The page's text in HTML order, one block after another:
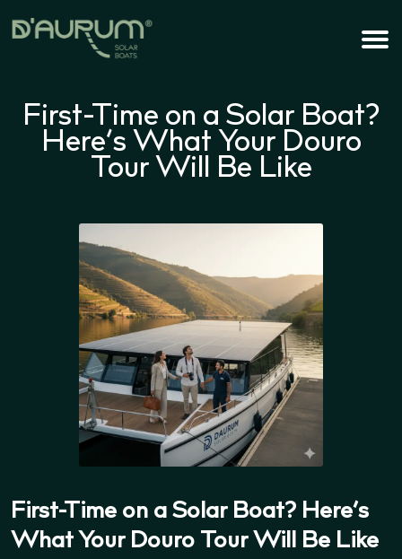
First-Time on a Solar Boat?
Here’s What Your Douro
Tour Will Be Like
First-Time on a Solar Boat? Here’s
What Your Douro Tour Will Be Like